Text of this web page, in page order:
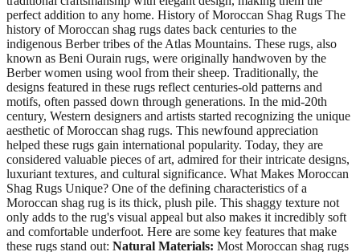
perfect addition to any home. History of Moroccan Shag Rugs The
history of Moroccan shag rugs dates back centuries to the
indigenous Berber tribes of the Atlas Mountains. These rugs, also
known as Beni Ourain rugs, were originally handwoven by the
Berber women using wool from their sheep. Traditionally, the
designs featured in these rugs reflect centuries-old patterns and
motifs, often passed down through generations. In the mid-20th
century, Western designers and artists started recognizing the unique
aesthetic of Moroccan shag rugs. This newfound appreciation
helped these rugs gain international popularity. Today, they are
considered valuable pieces of art, admired for their intricate designs,
luxuriant textures, and cultural significance. What Makes Moroccan
Shag Rugs Unique? One of the defining characteristics of a
Moroccan shag rug is its thick, plush pile. This shaggy texture not
only adds to the rug's visual appeal but also makes it incredibly soft
and comfortable underfoot. Here are some key features that make
these rugs stand out: Natural Materials: Most Moroccan shag rugs